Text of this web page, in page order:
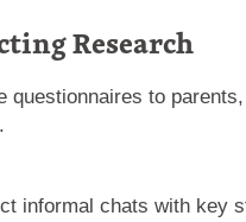
Research
questionnaires to
informal chats with key